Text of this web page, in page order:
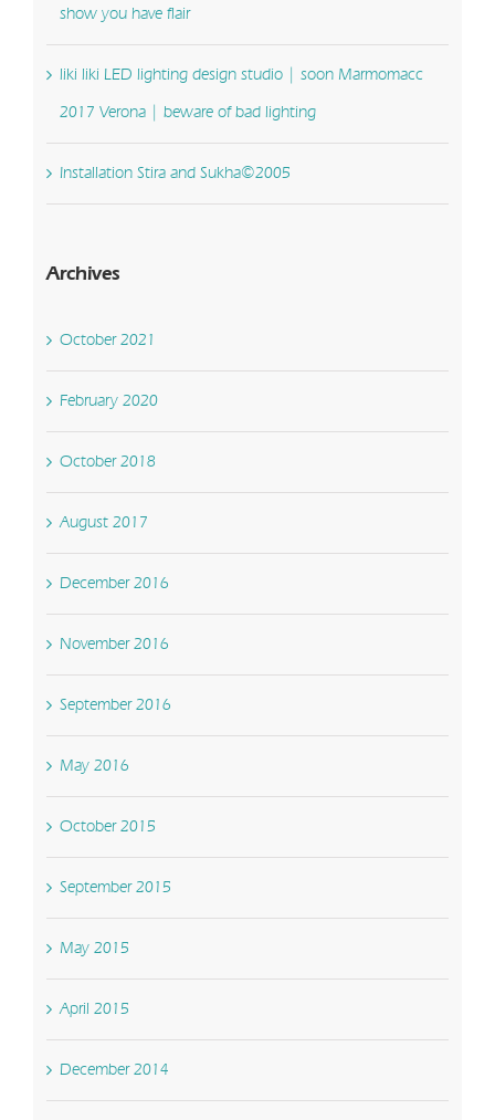
show you have flair
liki liki LED lighting design studio | soon Marmomacc
2017 Verona | beware of bad lighting
Installation Stira and Sukha©2005
Archives
October 2021
February 2020
October 2018
August 2017
December 2016
November 2016
September 2016
May 2016
October 2015
September 2015
May 2015
April 2015
December 2014